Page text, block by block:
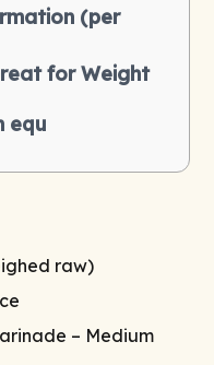
(per
for Weight
equ
raw)
– Medium